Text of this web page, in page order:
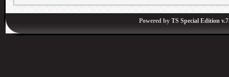
Powered by TS Special Edition